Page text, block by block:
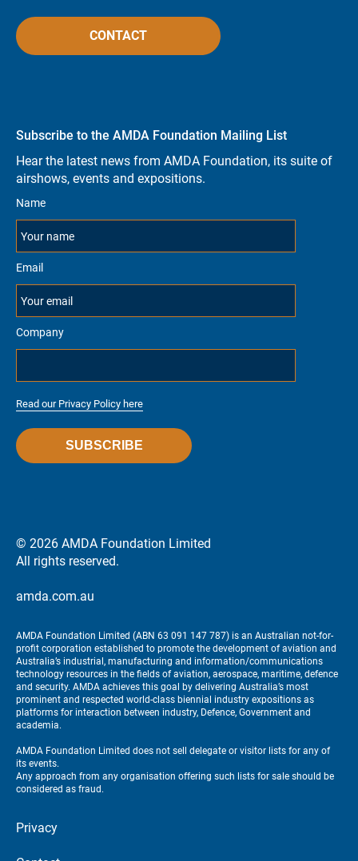
CONTACT
Subscribe to the AMDA Foundation Mailing List
Hear the latest news from AMDA Foundation, its suite of
airshows, events and expositions.
Name
Email
Company
Read our Privacy Policy here
SUBSCRIBE
© 2026 AMDA Foundation Limited
All rights reserved.
amda.com.au
AMDA Foundation Limited (ABN 63 091 147 787) is an Australian not-for-
profit corporation established to promote the development of aviation and
Australia’s industrial, manufacturing and information/communications
technology resources in the fields of aviation, aerospace, maritime, defence
and security. AMDA achieves this goal by delivering Australia’s most
prominent and respected world-class biennial industry expositions as
platforms for interaction between industry, Defence, Government and
academia.
AMDA Foundation Limited does not sell delegate or visitor lists for any of
its events.
Any approach from any organisation offering such lists for sale should be
considered as fraud.
Privacy